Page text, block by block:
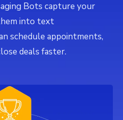
Bots capture your
into text
schedule appointments,
deals faster.